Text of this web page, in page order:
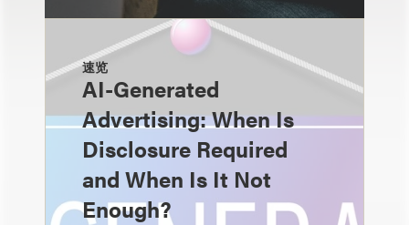
速览
AI-Generated
Advertising: When Is
Disclosure Required
and When Is It Not
Enough?